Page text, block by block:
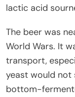
lactic acid
The beer was
World Wars. It
transport,
yeast would not
bottom-